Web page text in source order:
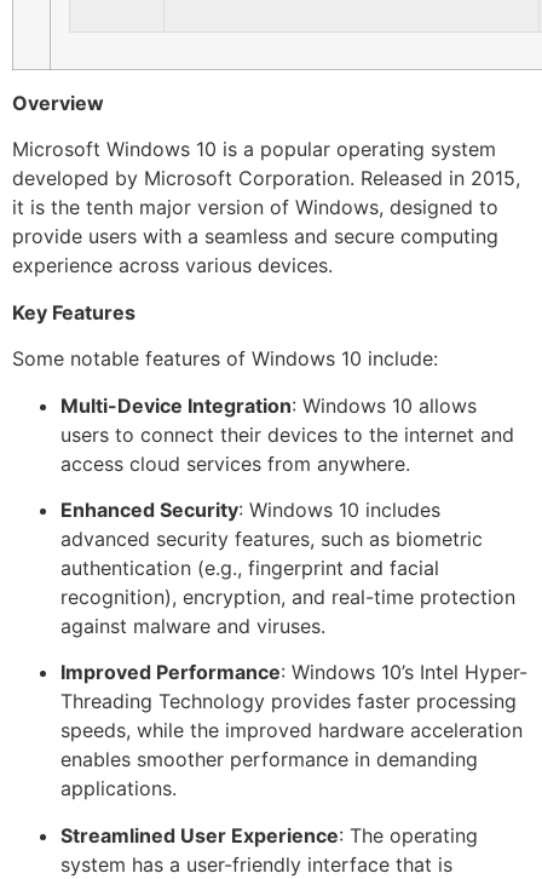
Overview
Microsoft Windows 10 is a popular operating system
developed by Microsoft Corporation. Released in 2015,
it is the tenth major version of Windows, designed to
provide users with a seamless and secure computing
experience across various devices.
Key Features
Some notable features of Windows 10 include:
Multi-Device Integration: Windows 10 allows
users to connect their devices to the internet and
access cloud services from anywhere.
Enhanced Security: Windows 10 includes
advanced security features, such as biometric
authentication (e.g., fingerprint and facial
recognition), encryption, and real-time protection
against malware and viruses.
Improved Performance: Windows 10’s Intel Hyper-
Threading Technology provides faster processing
speeds, while the improved hardware acceleration
enables smoother performance in demanding
applications.
Streamlined User Experience: The operating
system has a user-friendly interface that is